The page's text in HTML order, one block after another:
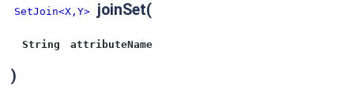
SetJoin<X,Y> joinSet(
String attributeName
)